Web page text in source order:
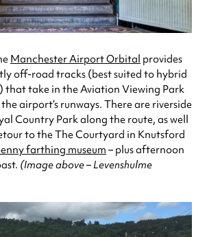
Manchester Airport Orbital provides
off-road tracks (best suited to hybrid
that take in the Aviation Viewing Park
airport’s runways. There are riverside
Country Park along the route, as well
to the The Courtyard in Knutsford
farthing museum – plus afternoon
(Image above – Levenshulme